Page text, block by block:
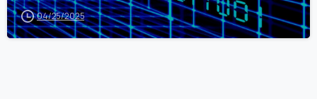
04/25/2025